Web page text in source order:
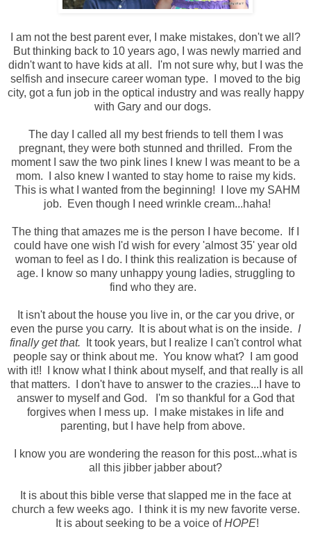
I am not the best parent ever, I make mistakes, don't we all?
But thinking back to 10 years ago, I was newly married and
didn't want to have kids at all. I'm not sure why, but I was the
selfish and insecure career woman type. I moved to the big
city, got a fun job in the optical industry and was really happy
with Gary and our dogs.
The day I called all my best friends to tell them I was
pregnant, they were both stunned and thrilled. From the
moment I saw the two pink lines I knew I was meant to be a
mom. I also knew I wanted to stay home to raise my kids.
This is what I wanted from the beginning! I love my SAHM
job. Even though I need wrinkle cream...haha!
The thing that amazes me is the person I have become. If I
could have one wish I'd wish for every 'almost 35' year old
woman to feel as I do. I think this realization is because of
age. I know so many unhappy young ladies, struggling to
find who they are.
It isn't about the house you live in, or the car you drive, or
even the purse you carry. It is about what is on the inside. I
finally get that. It took years, but I realize I can't control what
people say or think about me. You know what? I am good
with it!! I know what I think about myself, and that really is all
that matters. I don't have to answer to the crazies...I have to
answer to myself and God. I'm so thankful for a God that
forgives when I mess up. I make mistakes in life and
parenting, but I have help from above.
I know you are wondering the reason for this post...what is
all this jibber jabber about?
It is about this bible verse that slapped me in the face at
church a few weeks ago. I think it is my new favorite verse.
It is about seeking to be a voice ofHOPE!